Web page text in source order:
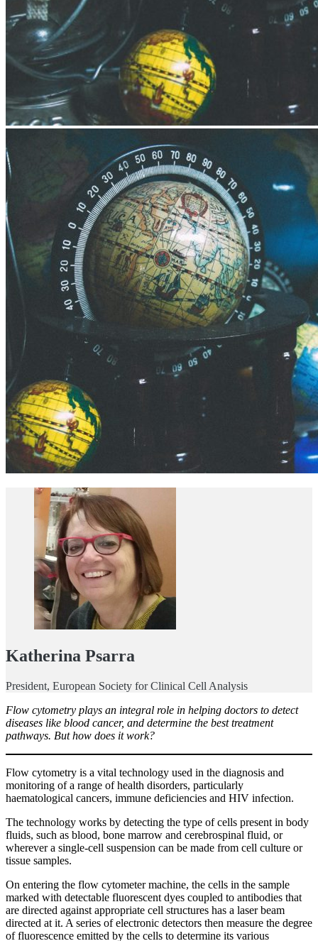
Katherina Psarra
President, European Society for Clinical Cell Analysis
Flow cytometry plays an integral role in helping doctors to detect
diseases like blood cancer, and determine the best treatment
pathways. But how does it work?
Flow cytometry is a vital technology used in the diagnosis and
monitoring of a range of health disorders, particularly
haematological cancers, immune deficiencies and HIV infection.
The technology works by detecting the type of cells present in body
fluids, such as blood, bone marrow and cerebrospinal fluid, or
wherever a single-cell suspension can be made from cell culture or
tissue samples.
On entering the flow cytometer machine, the cells in the sample
marked with detectable fluorescent dyes coupled to antibodies that
are directed against appropriate cell structures has a laser beam
directed at it. A series of electronic detectors then measure the degree
of fluorescence emitted by the cells to determine its various